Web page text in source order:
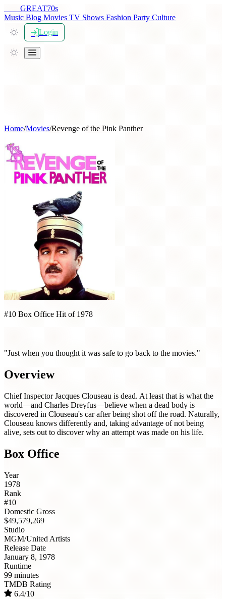
GREAT70s
Music Blog Movies TV Shows Fashion Party Culture
Login
Home/Movies/Revenge of the Pink Panther
#10 Box Office Hit of 1978
"Just when you thought it was safe to go back to the movies."
Overview
Chief Inspector Jacques Clouseau is dead. At least that is what the
world—and Charles Dreyfus—believe when a dead body is
discovered in Clouseau's car after being shot off the road. Naturally,
Clouseau knows differently and, taking advantage of not being
alive, sets out to discover why an attempt was made on his life.
Box Office
Year
1978
Rank
#10
Domestic Gross
$49,579,269
Studio
MGM/United Artists
Release Date
January 8, 1978
Runtime
99 minutes
TMDB Rating
6.4/10